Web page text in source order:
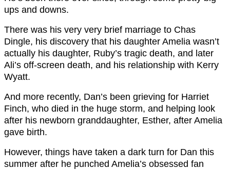
ups and downs.
There was his very very brief marriage to Chas
Dingle, his discovery that his daughter Amelia wasn’t
actually his daughter, Ruby’s tragic death, and later
Ali’s off-screen death, and his relationship with Kerry
Wyatt.
And more recently, Dan’s been grieving for Harriet
Finch, who died in the huge storm, and helping look
after his newborn granddaughter, Esther, after Amelia
gave birth.
However, things have taken a dark turn for Dan this
summer after he punched Amelia’s obsessed fan